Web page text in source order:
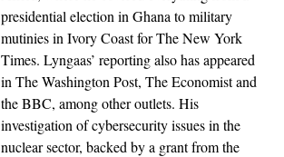
presidential election in Ghana to military
mutinies in Ivory Coast for The New York
Times. Lyngaas’ reporting also has appeared
in The Washington Post, The Economist and
the BBC, among other outlets. His
investigation of cybersecurity issues in the
nuclear sector, backed by a grant from the